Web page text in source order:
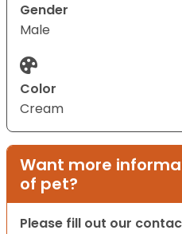
Gender
Male
Color
Cream
Want more
of pet?
Please fill out our